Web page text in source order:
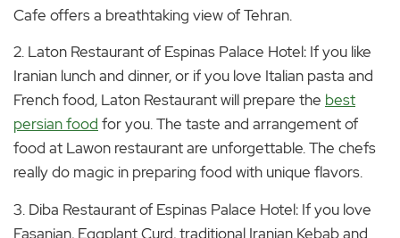
Cafe offers a breathtaking view of Tehran.
2. Laton Restaurant of Espinas Palace Hotel: If you like
Iranian lunch and dinner, or if you love Italian pasta and
French food, Laton Restaurant will prepare the best
persian food for you. The taste and arrangement of
food at Lawon restaurant are unforgettable. The chefs
really do magic in preparing food with unique flavors.
3. Diba Restaurant of Espinas Palace Hotel: If you love
Fasanjan, Eggplant Curd, traditional Iranian Kebab and